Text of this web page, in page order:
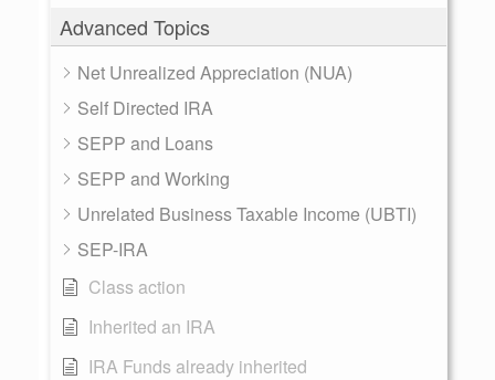
Advanced Topics
Net Unrealized Appreciation (NUA)
Self Directed IRA
SEPP and Loans
SEPP and Working
Unrelated Business Taxable Income (UBTI)
SEP-IRA
Class action
Inherited an IRA
IRA Funds already inherited